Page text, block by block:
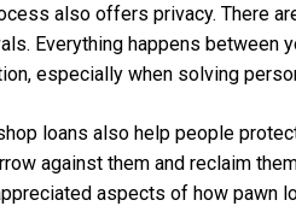
also offers privacy. There
Everything happens between
especially when solving
loans also help people
against them and reclaim
aspects of how pawn